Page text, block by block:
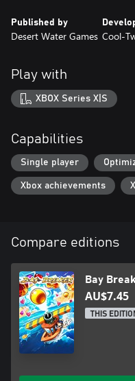
Published by
Desert Water Games Cool-
Play with
XBOX Series X|S
Capabilities
Single player
Xbox achievements
Compare editions
Bay
AU$7.45
THIS